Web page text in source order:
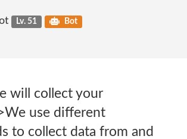
Lv. 51 Bot
will collect your
use different
to collect data from and